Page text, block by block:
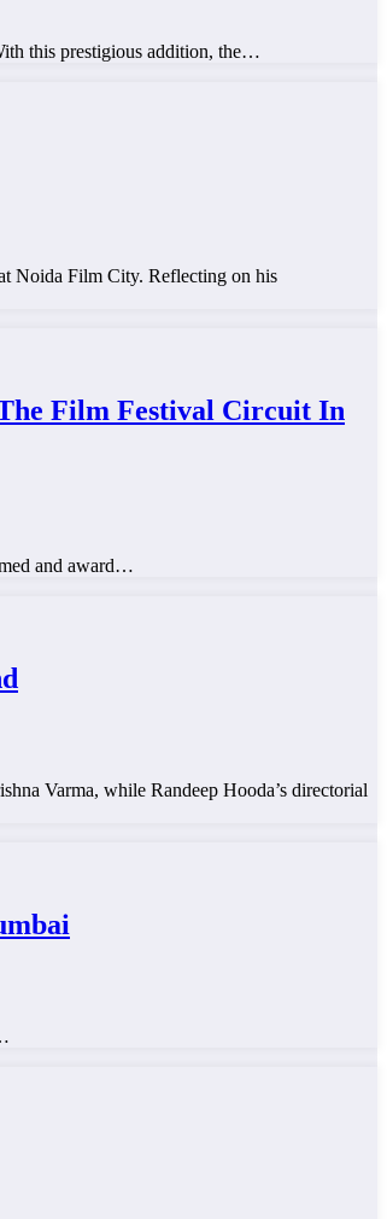
this prestigious addition, the…
Noida Film City. Reflecting on his
Film Festival Circuit In
and award…
Varma, while Randeep Hooda’s directorial